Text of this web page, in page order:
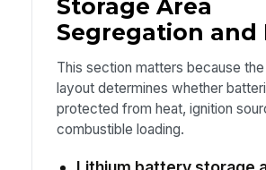
Storage Area
Segregation and
This section matters because the
layout determines whether
protected from heat, ignition
combustible loading.